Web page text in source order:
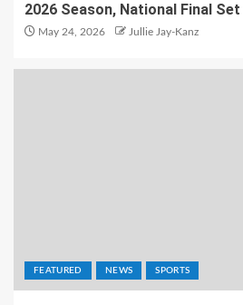
2026 Season, National Final
May 24, 2026 Jullie Jay-Kanz
FEATURED NEWS SPORTS